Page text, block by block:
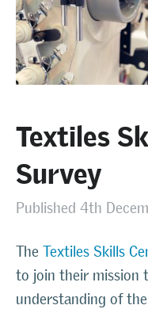
Textiles
Survey
Published 4th
The Textiles Skills
to join their mission
understanding of